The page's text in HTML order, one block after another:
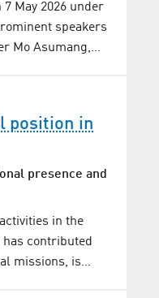
May 2026 under
speakers
Mo Asumang,…
position in
presence and
in the
contributed
missions, is…